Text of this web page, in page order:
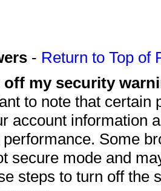
- Return to Top of
off my security
to note that
account information
Some
secure mode and
steps to turn off the